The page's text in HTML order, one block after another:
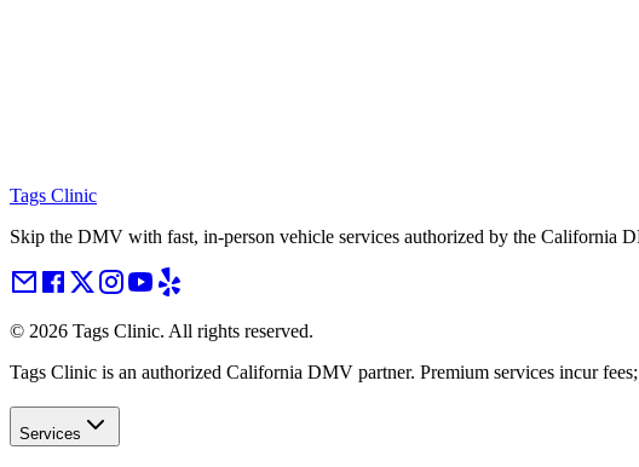
Tags Clinic
Skip the DMV with fast, in-person vehicle services authorized by the California
© 2026 Tags Clinic. All rights reserved.
Tags Clinic is an authorized California DMV partner. Premium services incur
Services